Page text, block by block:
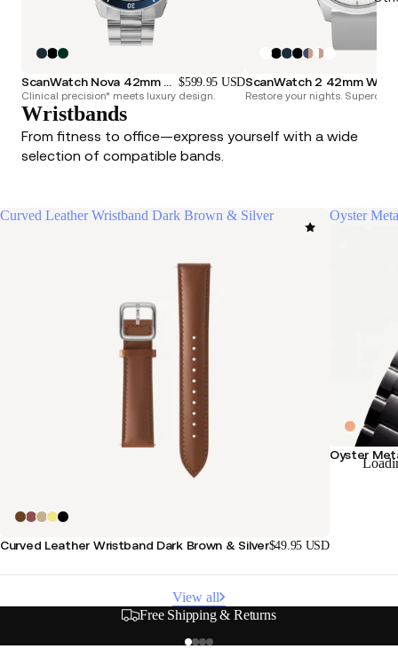
ScanWatch Nova 42mm Blue $599.95 USD
Clinical precision* meets luxury design. Restore your nights.
Wristbands
From fitness to office—express yourself with a wide
selection of compatible bands.
Curved Leather Wristband Dark Brown & Silver
Curved Leather Wristband Dark Brown & Silver$49.95 USD
Oyster
Oyster
View all
Secure & Flexible Payment Options